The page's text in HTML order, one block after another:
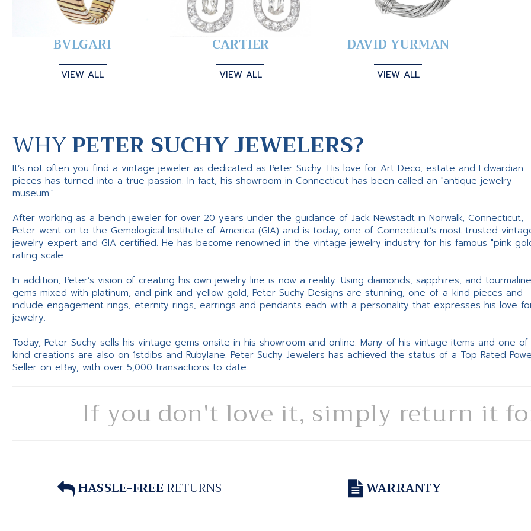
BVLGARI
VIEW ALL
CARTIER
VIEW ALL
DAVID YURMAN
VIEW ALL
WHYPETER SUCHY JEWELERS?
It’s not often you find a vintage jeweler as dedicated as Peter Suchy. His love for Art Deco, estate and Edwardian
pieces has turned into a true passion. In fact, his showroom in Connecticut has been called an "antique jewelry
museum."
After working as a bench jeweler for over 20 years under the guidance of Jack Newstadt in Norwalk, Connecticut,
Peter went on to the Gemological Institute of America (GIA) and is today, one of Connecticut’s most trusted
jewelry expert and GIA certified. He has become renowned in the vintage jewelry industry for his famous "pink
rating scale.
In addition, Peter’s vision of creating his own jewelry line is now a reality. Using diamonds, sapphires, and tourmaline
gems mixed with platinum, and pink and yellow gold, Peter Suchy Designs are stunning, one-of-a-kind pieces and
include engagement rings, eternity rings, earrings and pendants each with a personality that expresses his love
jewelry.
Today, Peter Suchy sells his vintage gems onsite in his showroom and online. Many of his vintage items and one of
kind creations are also on 1stdibs and Rubylane. Peter Suchy Jewelers has achieved the status of a Top Rated
Seller on eBay, with over 5,000 transactions to date.
If you don't love it, simply return it
HASSLE-FREERETURNS WARRANTY